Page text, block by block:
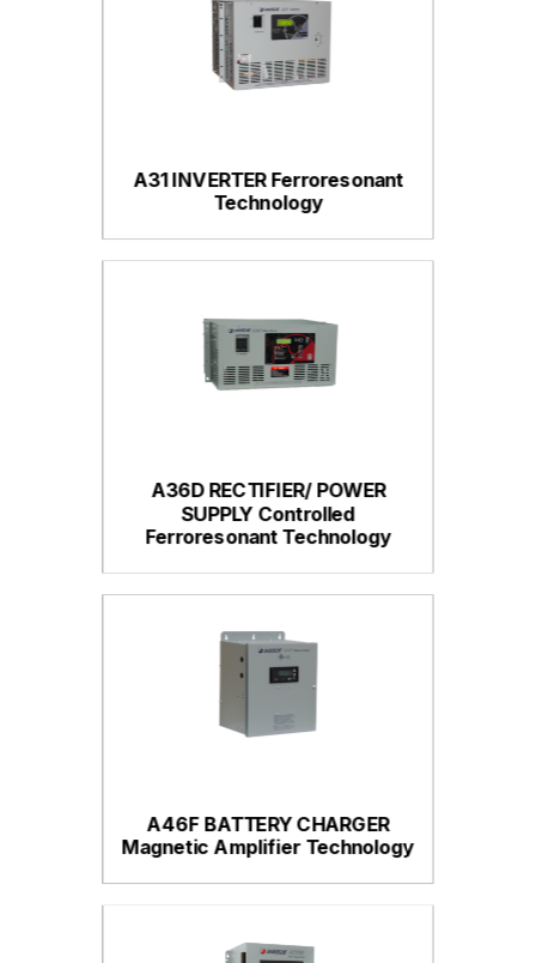
A31 INVERTER Ferroresonant
Technology
A36D RECTIFIER/ POWER
SUPPLY Controlled
Ferroresonant Technology
A46F BATTERY CHARGER
Magnetic Amplifier Technology